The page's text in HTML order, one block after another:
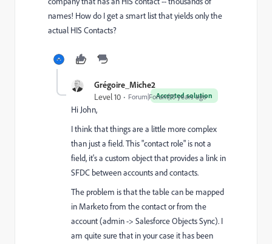
names! How do I get a smart list that yields only the
actual HIS Contacts?
Grégoire_Miche2
Accepted solution
Level 10 Forum|Forum|10 years ago
Hi John,
I think that things are a little more complex
than just a field. This "contact role" is not a
field, it's a custom object that provides a link in
SFDC between accounts and contacts.
The problem is that the table can be mapped
in Marketo from the contact or from the
account (admin -> Salesforce Objects Sync). I
am quite sure that in your case it has been